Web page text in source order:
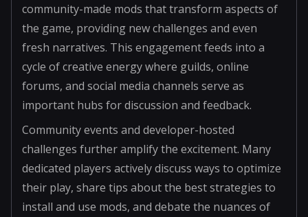
community-made mods that transform aspects of
the game, providing new challenges and even
fresh narratives. This engagement feeds into a
cycle of creative energy where guilds, online
forums, and social media channels serve as
important hubs for discussion and feedback.
Community events and developer-hosted
challenges further amplify the excitement. Many
dedicated players actively discuss ways to optimize
their play, share tips about the best strategies to
install and use mods, and debate the nuances of